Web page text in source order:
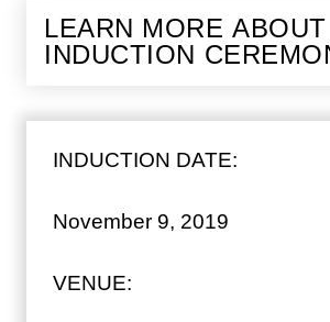
LEARN MORE
INDUCTION
INDUCTION DATE:
November 9, 2019
VENUE: